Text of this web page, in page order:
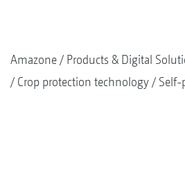
Amazone
Products & Digital
Crop protection technology
Self-